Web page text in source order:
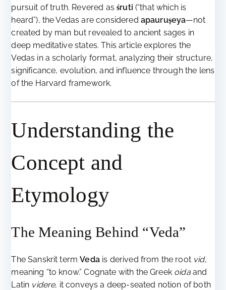
pursuit of truth. Revered asśruti (“that which is
heard”), the Vedas are considered apauruṣeya—not
created by man but revealed to ancient sages in
deep meditative states. This article explores the
Vedas in a scholarly format, analyzing their structure,
significance, evolution, and influence through the lens
of the Harvard framework.
Understanding the
Concept and
Etymology
The Meaning Behind “Veda”
The Sanskrit termVedais derived from the root vid,
meaning “to know.” Cognate with the Greek oidaand
Latin videre, it conveys a deep-seated notion of both